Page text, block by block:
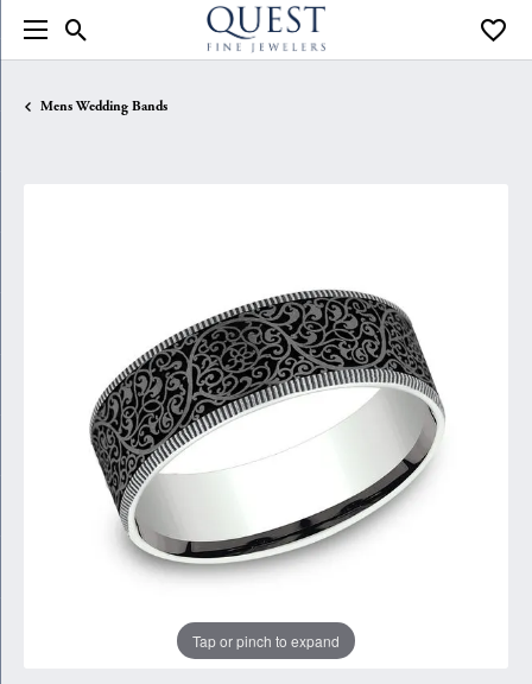
Toggle Search Menu
Mens Wedding Bands
Tap or pinch to expand